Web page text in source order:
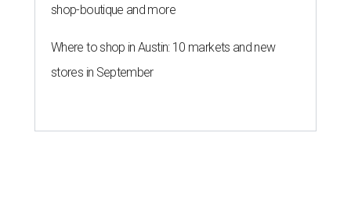
shop-boutique and more
Where to shop in Austin: 10 markets and new
stores in September